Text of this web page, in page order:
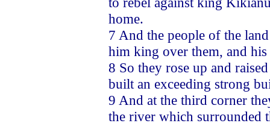
home.
7 And the people of the
him king over them, and
8 So they rose up and
built an exceeding strong
9 And at the third corner
the river which surrounded